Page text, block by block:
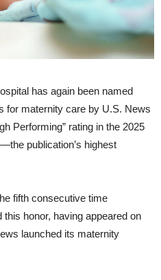
has again been named
for maternity care by U.S. News
Performing” rating in the 2025
publication’s highest
fifth consecutive time
honor, having appeared on
launched its maternity